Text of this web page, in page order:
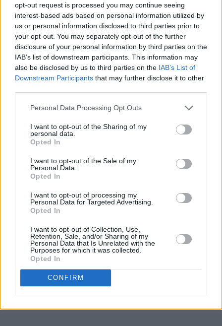
opt-out request is processed you may continue seeing
interest-based ads based on personal information utilized by
us or personal information disclosed to third parties prior to
your opt-out. You may separately opt-out of the further
disclosure of your personal information by third parties on the
IAB’s list of downstream participants. This information may
also be disclosed by us to third parties on the IAB’s List of
Downstream Participants that may further disclose it to other
Personal Data Processing Opt Outs
I want to opt-out of the Sharing of my
personal data.
Opted In
I want to opt-out of the Sale of my
Personal Data.
Opted In
I want to opt-out of processing my
Personal Data for Targeted Advertising.
Opted In
I want to opt-out of Collection, Use,
Retention, Sale, and/or Sharing of my
Personal Data that Is Unrelated with the
Purposes for which it was collected.
Opted In
CONFIRM
Share This Article: